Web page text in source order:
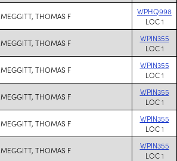
MEGGITT, THOMAS F
WPHQ998
LOC 1
MEGGITT, THOMAS F
WPIN355
LOC 1
MEGGITT, THOMAS F
WPIN355
LOC 1
MEGGITT, THOMAS F
WPIN355
LOC 1
MEGGITT, THOMAS F
WPIN355
LOC 1
MEGGITT, THOMAS F
WPIN355
LOC 1